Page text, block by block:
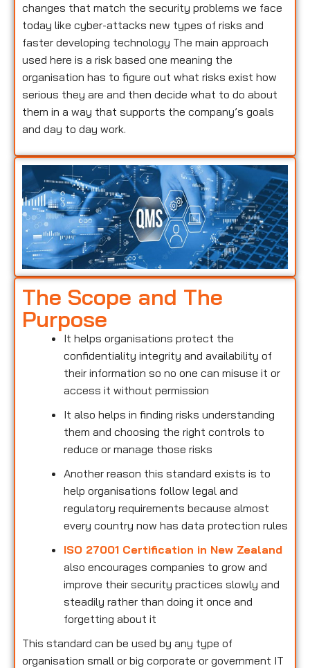
changes that match the security problems we face
today like cyber-attacks new types of risks and
faster developing technology The main approach
used here is a risk based one meaning the
organisation has to figure out what risks exist how
serious they are and then decide what to do about
them in a way that supports the company’s goals
and day to day work.
The Scope and The
Purpose
It helps organisations protect the
confidentiality integrity and availability of
their information so no one can misuse it or
access it without permission
It also helps in finding risks understanding
them and choosing the right controls to
reduce or manage those risks
Another reason this standard exists is to
help organisations follow legal and
regulatory requirements because almost
every country now has data protection rules
ISO 27001 Certification in New Zealand
also encourages companies to grow and
improve their security practices slowly and
steadily rather than doing it once and
forgetting about it
This standard can be used by any type of
organisation small or big corporate or government IT